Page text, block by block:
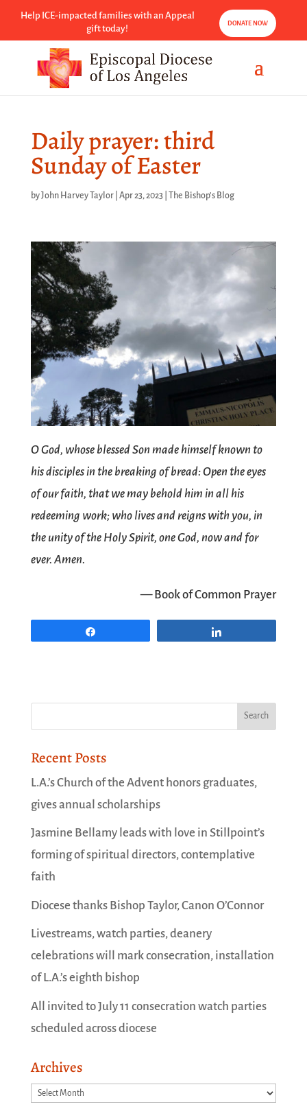
Help ICE-impacted families with an Appeal
gift today!
DONATE NOW
Daily prayer: third
Sunday of Easter
byJohn Harvey Taylor| Apr 23, 2023| The Bishop's Blog
O God, whose blessed Son made himself known to
his disciples in the breaking of bread: Open the eyes
of our faith, that we may behold him in all his
redeeming work; who lives and reigns with you, in
the unity of the Holy Spirit, one God, now and for
ever. Amen.
— Book of Common Prayer
Recent Posts
L.A.’s Church of the Advent honors graduates,
gives annual scholarships
Jasmine Bellamy leads with love in Stillpoint’s
forming of spiritual directors, contemplative
faith
Diocese thanks Bishop Taylor, Canon O’Connor
Livestreams, watch parties, deanery
celebrations will mark consecration, installation
of L.A.’s eighth bishop
All invited to July 11 consecration watch parties
scheduled across diocese
Archives
Archives